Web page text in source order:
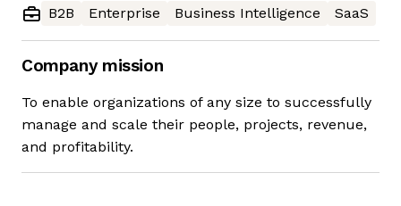
B2B
Enterprise Business Intelligence SaaS
Company mission
To enable organizations of any size to successfully
manage and scale their people, projects, revenue,
and profitability.